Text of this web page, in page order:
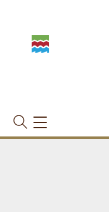
TOGGLE
NAVIGATION